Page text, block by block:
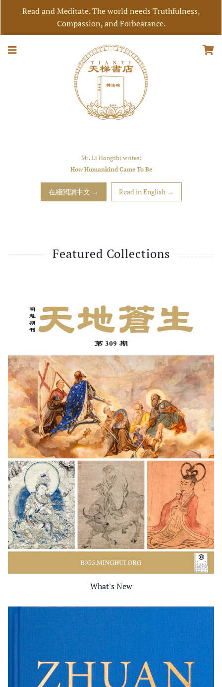
Read and Meditate. The world needs Truthfulness,
Compassion, and Forbearance.
Mr. Li Hongzhi writes:
How Humankind Came To Be
在綫閲讀中文 → Read in English →
Featured Collections
What's New